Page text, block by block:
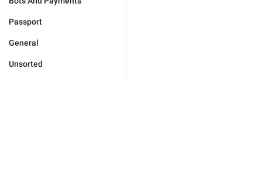
Passport
General
Unsorted